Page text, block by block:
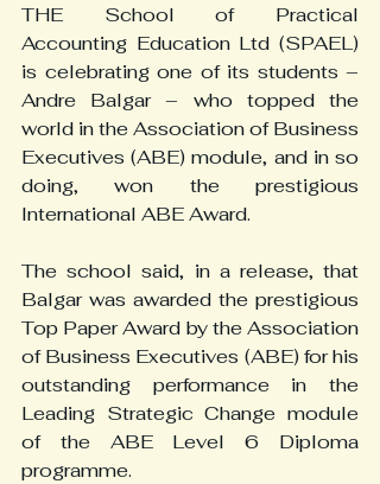
THE School of Practical
Accounting Education Ltd (SPAEL)
is celebrating one of its students –
Andre Balgar – who topped the
world in the Association of Business
Executives (ABE) module, and in so
doing, won the prestigious
International ABE Award.
The school said, in a release, that
Balgar was awarded the prestigious
Top Paper Award by the Association
of Business Executives (ABE) for his
outstanding performance in the
Leading Strategic Change module
of the ABE Level 6 Diploma
programme.